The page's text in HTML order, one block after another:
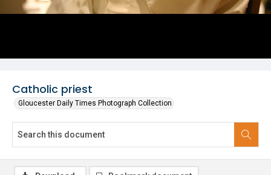
Catholic priest
Gloucester Daily Times Photograph Collection